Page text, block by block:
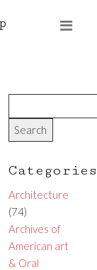
Categories
Architecture
(74)
Archives of
American art
& Oral